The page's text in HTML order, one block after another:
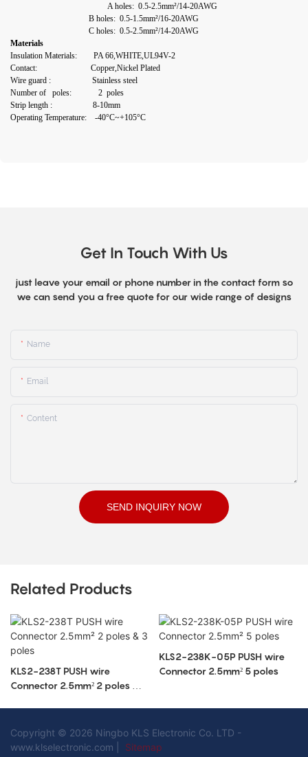
A holes: 0.5-2.5mm²/14-20AWG
B holes: 0.5-1.5mm²/16-20AWG
C holes: 0.5-2.5mm²/14-20AWG
Materials
Insulation Materials: PA 66,WHITE,UL94V-2
Contact: Copper,Nickel Plated
Wire guard : Stainless steel
Number of poles: 2 poles
Strip length :
8-10mm
Operating Temperature: -40°C~+105°C
Get In Touch With Us
just leave your email or phone number in the contact form so
we can send you a free quote for our wide range of designs
Name
Email
Content
SEND INQUIRY NOW
Related Products
KLS2-238T PUSH wire
Connector 2.5mm² 2 poles & 3
KLS2-238K-05P PUSH wire
Connector 2.5mm² 5 poles
Copyright © 2026 Ningbo KLS Electronic Co. LTD -
www.klselectronic.com |
Sitemap